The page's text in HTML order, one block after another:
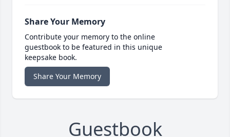
Share Your Memory
Contribute your memory to the online
guestbook to be featured in this unique
keepsake book.
Share Your Memory
Guestbook